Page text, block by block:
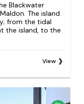
Blackwater
The island
from the tidal
the island, to the
View